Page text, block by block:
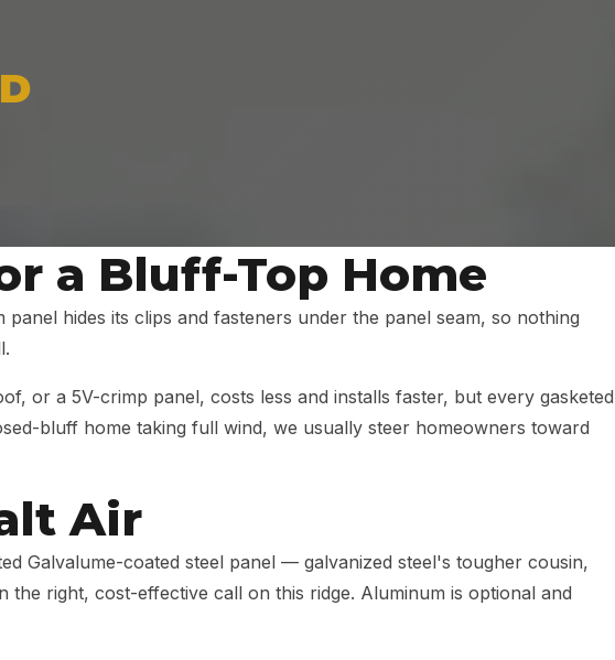
a Bluff-Top Home
panel hides its clips and fasteners under the panel seam, so nothing
or a 5V-crimp panel, costs less and installs faster, but every gasketed
bluff home taking full wind, we usually steer homeowners toward
Air
Galvalume-coated steel panel — galvanized steel's tougher cousin,
right, cost-effective call on this ridge. Aluminum is optional and